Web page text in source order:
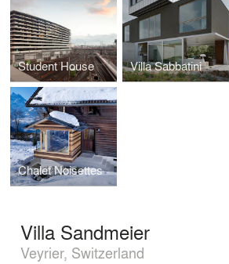
Student House Villa Sabbatini
Chalet Noisettes
Villa Sandmeier
Veyrier, Switzerland